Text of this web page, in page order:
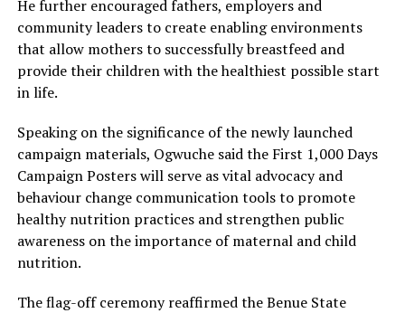
He further encouraged fathers, employers and
community leaders to create enabling environments
that allow mothers to successfully breastfeed and
provide their children with the healthiest possible start
in life.
Speaking on the significance of the newly launched
campaign materials, Ogwuche said the First 1,000 Days
Campaign Posters will serve as vital advocacy and
behaviour change communication tools to promote
healthy nutrition practices and strengthen public
awareness on the importance of maternal and child
nutrition.
The flag-off ceremony reaffirmed the Benue State